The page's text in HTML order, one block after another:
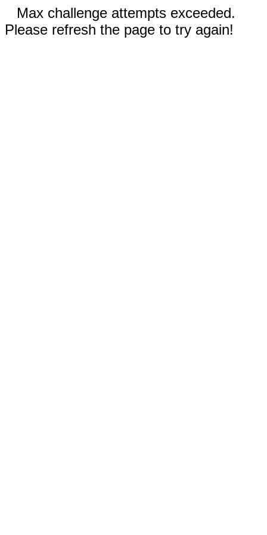
Max challenge attempts exceeded.
Please refresh the page to try again!